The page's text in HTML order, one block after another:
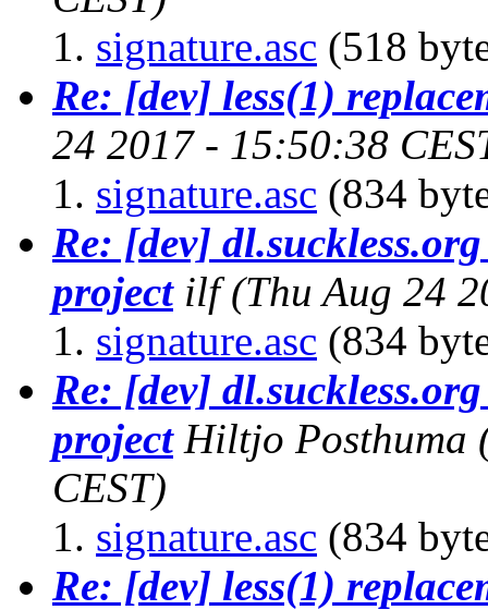
signature.asc (518
Re: [dev] less(1)
24 2017 - 15:50:38
signature.asc (834
Re: [dev]
project ilf (Thu Aug 24
signature.asc (834
Re: [dev]
project Hiltjo Posthuma
CEST)
signature.asc (834
Re: [dev] less(1)